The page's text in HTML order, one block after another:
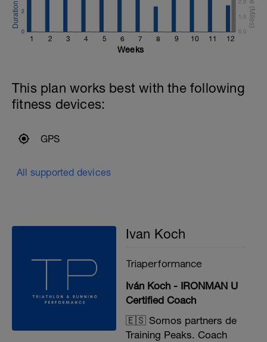
1 2 3 4 5 6 7 8 9 10 11 12
0
2
0.0
1.0
2.0
Weeks
This plan works best with the following
fitness devices:
GPS
All supported devices
Ivan Koch
Triaperformance
Iván Koch - IRONMAN U
Certified Coach
🇪🇸 Somos partners de
Training Peaks. Coach